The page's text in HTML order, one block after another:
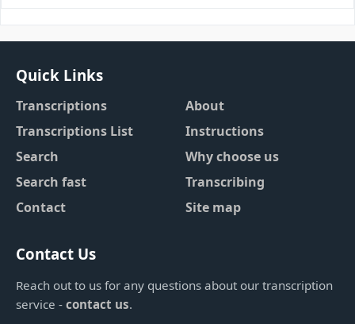
Quick Links
Transcriptions
Transcriptions List
Search
Search fast
Contact
About
Instructions
Why choose us
Transcribing
Site map
Contact Us
Reach out to us for any questions about our transcription
service - contact us.